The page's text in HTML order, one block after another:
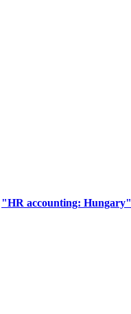
"HR accounting: Hungary"